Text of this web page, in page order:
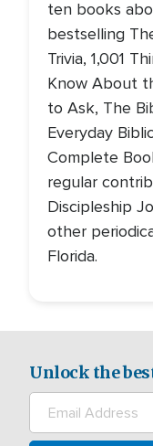
ten books
bestselling
Trivia, 1,001
Know About
to Ask, The
Everyday
Complete
regular
Discipleship
other
Florida.
Unlock the